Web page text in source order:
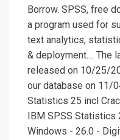
Borrow. SPSS, free
a program used for
text analytics,
& deployment.... The
released on 10/25/
our database on 11/
Statistics 25 incl
IBM SPSS
Windows - 26.0 -